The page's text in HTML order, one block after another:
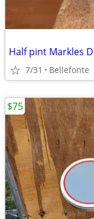
Half pint Markles
7/31 Bellefonte
$75